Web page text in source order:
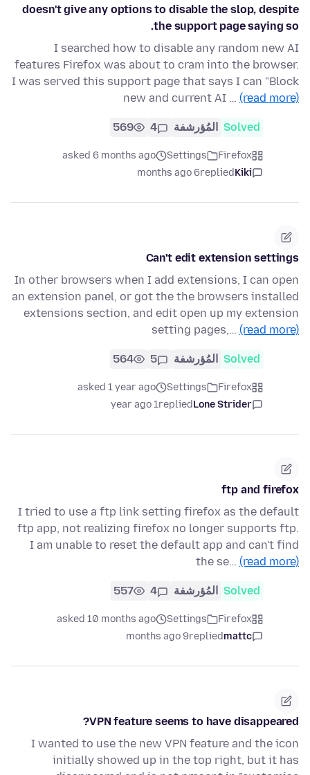
doesn't give any options to disable the slop, despite
the support page saying so.
I searched how to disable any random new AI
features Firefox was about to cram into the browser.
I was served this support page that says I can "Block
new and current AI … (read more)
Solved المُؤرشفة 4
569
Firefox
Settings
asked 6 months ago
Kiki
replied
6 months ago
Can't edit extension settings
In other browsers when I add extensions, I can open
an extension panel, or got the the browsers installed
extensions section, and edit open up my extension
setting pages,… (read more)
Solved المُؤرشفة 5
564
Firefox
Settings
asked 1 year ago
Lone Strider
replied
1 year ago
ftp and firefox
I tried to use a ftp link setting firefox as the default
ftp app, not realizing firefox no longer supports ftp.
I am unable to reset the default app and can't find
the se… (read more)
Solved المُؤرشفة 4
557
Firefox
Settings
asked 10 months ago
mattc
replied
9 months ago
VPN feature seems to have disappeared?
I wanted to use the new VPN feature and the icon
initially showed up in the top right, but it has